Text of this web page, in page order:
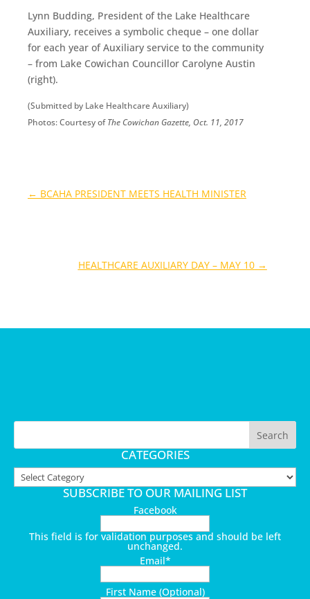
Lynn Budding, President of the Lake Healthcare
Auxiliary, receives a symbolic cheque – one dollar
for each year of Auxiliary service to the community
– from Lake Cowichan Councillor Carolyne Austin
(right).
(Submitted by Lake Healthcare Auxiliary)
Photos: Courtesy ofThe Cowichan Gazette, Oct. 11, 2017
← BCAHA PRESIDENT MEETS HEALTH MINISTER
HEALTHCARE AUXILIARY DAY – MAY 10→
CATEGORIES
Categories
SUBSCRIBE TO OUR MAILING LIST
Facebook
This field is for validation purposes and should be left
unchanged.
Email*
First Name (Optional)